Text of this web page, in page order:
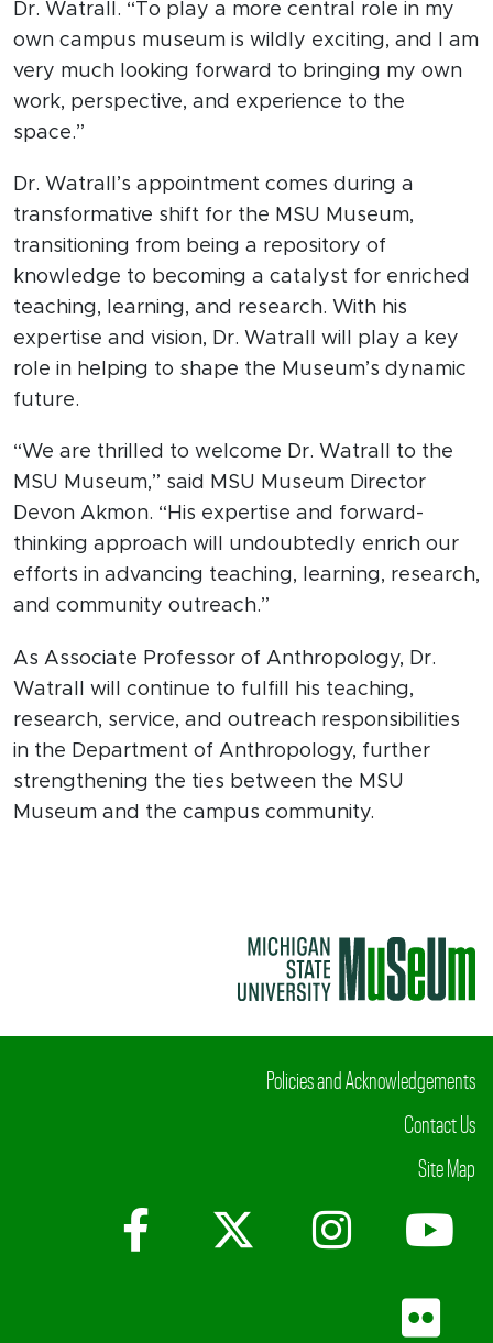
Dr. Watrall. “To play a more central role in my
own campus museum is wildly exciting, and I am
very much looking forward to bringing my own
work, perspective, and experience to the
space.”
Dr. Watrall’s appointment comes during a
transformative shift for the MSU Museum,
transitioning from being a repository of
knowledge to becoming a catalyst for enriched
teaching, learning, and research. With his
expertise and vision, Dr. Watrall will play a key
role in helping to shape the Museum’s dynamic
future.
“We are thrilled to welcome Dr. Watrall to the
MSU Museum,” said MSU Museum Director
Devon Akmon. “His expertise and forward-
thinking approach will undoubtedly enrich our
efforts in advancing teaching, learning, research,
and community outreach.”
As Associate Professor of Anthropology, Dr.
Watrall will continue to fulfill his teaching,
research, service, and outreach responsibilities
in the Department of Anthropology, further
strengthening the ties between the MSU
Museum and the campus community.
Policies and Acknowledgements
Contact Us
Site Map
Facebook
X (Twitter)